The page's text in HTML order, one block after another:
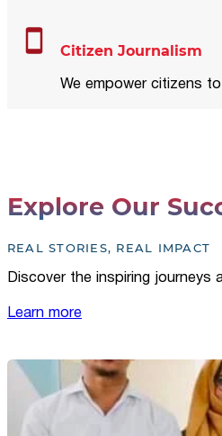
Citizen Journalism
We empower citizens
Explore Our
REAL STORIES, REAL IMPACT
Discover the inspiring
Learn more